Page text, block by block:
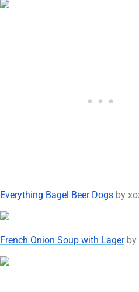
Everything Bagel Beer Dogs by
French Onion Soup with Lagerby